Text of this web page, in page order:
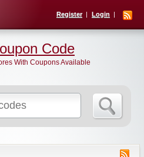
Register Login
Code
With Coupons Available